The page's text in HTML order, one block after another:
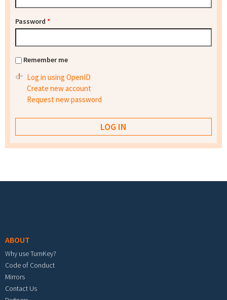
Password *
Remember me
Log in using OpenID
Create new account
Request new password
ABOUT
Why use TurnKey?
Code of Conduct
Mirrors
Contact Us